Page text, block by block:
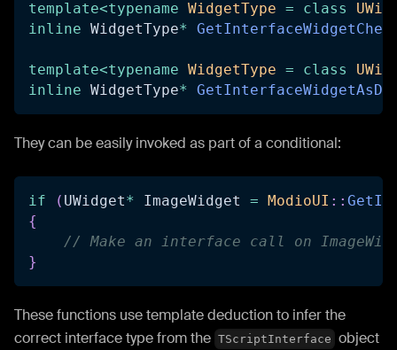
template<typename WidgetType = class
inline WidgetType*
template<typename WidgetType = class
inline WidgetType*
They can be easily invoked as part of a conditional:
if ( UWidget* ImageWidget = ModioUI ::
{
// Make an interface call on
}
These functions use template deduction to infer the
correct interface type from the TScriptInterface object